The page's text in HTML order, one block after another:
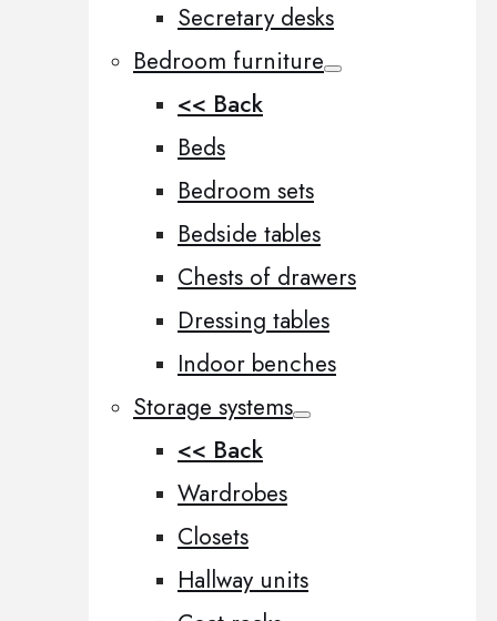
Secretary desks
Bedroom furniture
<< Back
Beds
Bedroom sets
Bedside tables
Chests of drawers
Dressing tables
Indoor benches
Storage systems
<< Back
Wardrobes
Closets
Hallway units